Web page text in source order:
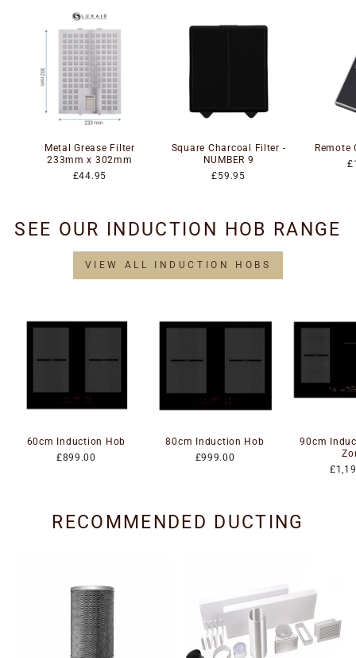
Metal Grease Filter
233mm x 302mm
£44.95
Square Charcoal Filter -
NUMBER 9
£59.95
Remote
SEE OUR INDUCTION HOB RANGE
VIEW ALL INDUCTION HOBS
60cm Induction Hob
£899.00
80cm Induction Hob
£999.00
90cm
RECOMMENDED DUCTING